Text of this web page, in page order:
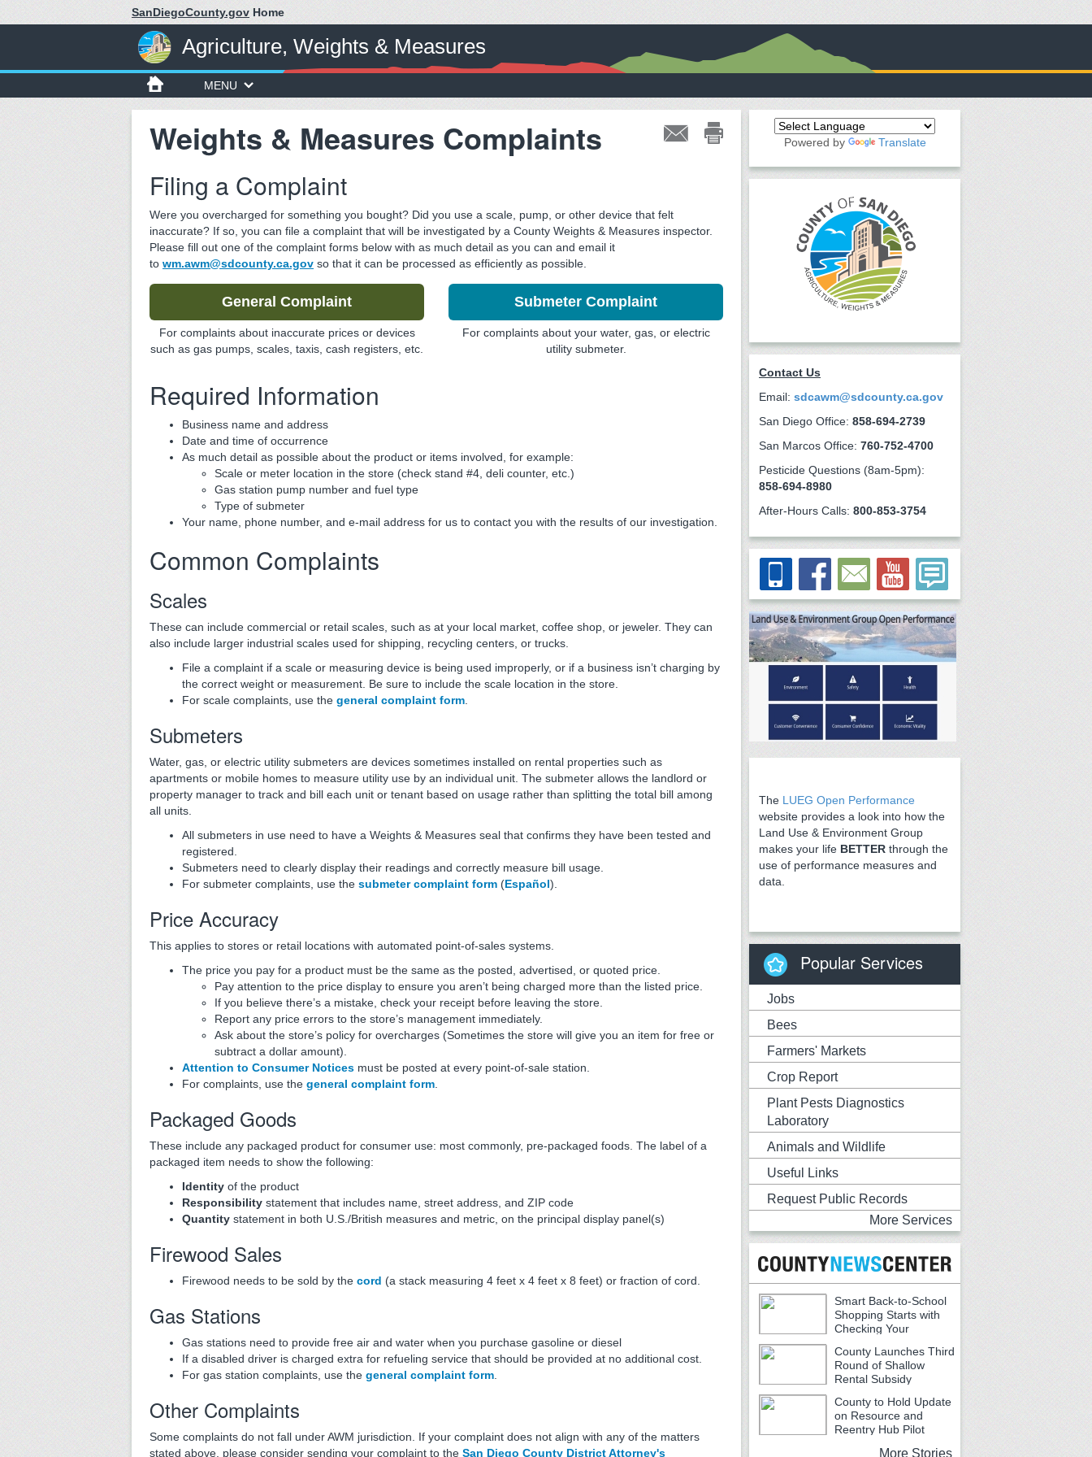
SanDiegoCounty.gov Home
Agriculture, Weights & Measures
MENU
Weights & Measures Complaints
Filing a Complaint
Were you overcharged for something you bought? Did you use a scale, pump, or other device that felt
inaccurate? If so, you can file a complaint that will be investigated by a County Weights & Measures inspector.
Please fill out one of the complaint forms below with as much detail as you can and email it
to wm.awm@sdcounty.ca.gov so that it can be processed as efficiently as possible.
General Complaint
For complaints about inaccurate prices or devices
such as gas pumps, scales, taxis, cash registers, etc.
Submeter Complaint
For complaints about your water, gas, or electric
utility submeter.
Required Information
Business name and address
Date and time of occurrence
As much detail as possible about the product or items involved, for example:
Scale or meter location in the store (check stand #4, deli counter, etc.)
Gas station pump number and fuel type
Type of submeter
Your name, phone number, and e-mail address for us to contact you with the results of our investigation.
Common Complaints
Scales
These can include commercial or retail scales, such as at your local market, coffee shop, or jeweler. They can
also include larger industrial scales used for shipping, recycling centers, or trucks.
File a complaint if a scale or measuring device is being used improperly, or if a business isn’t charging by
the correct weight or measurement. Be sure to include the scale location in the store.
For scale complaints, use the general complaint form
Submeters
Water, gas, or electric utility submeters are devices sometimes installed on rental properties such as
apartments or mobile homes to measure utility use by an individual unit. The submeter allows the landlord or
property manager to track and bill each unit or tenant based on usage rather than splitting the total bill among
all units.
All submeters in use need to have a Weights & Measures seal that confirms they have been tested and
registered.
Submeters need to clearly display their readings and correctly measure bill usage.
For submeter complaints, use the submeter complaint form (Español).
Price Accuracy
This applies to stores or retail locations with automated point-of-sales systems.
The price you pay for a product must be the same as the posted, advertised, or quoted price.
Pay attention to the price display to ensure you aren’t being charged more than the listed price.
If you believe there’s a mistake, check your receipt before leaving the store.
Report any price errors to the store’s management immediately.
Ask about the store’s policy for overcharges (Sometimes the store will give you an item for free or
subtract a dollar amount).
Attention to Consumer Notices must be posted at every point-of-sale station.
For complaints, use the general complaint form
Packaged Goods
These include any packaged product for consumer use: most commonly, pre-packaged foods. The label of a
packaged item needs to show the following:
Identity of the product
Responsibility statement that includes name, street address, and ZIP code
Quantity statement in both U.S./British measures and metric, on the principal display panel(s)
Firewood Sales
Firewood needs to be sold by the cord (a stack measuring 4 feet x 4 feet x 8 feet) or fraction of cord.
Gas Stations
Gas stations need to provide free air and water when you purchase gasoline or diesel
If a disabled driver is charged extra for refueling service that should be provided at no additional cost.
For gas station complaints, use the general complaint form
Other Complaints
Some complaints do not fall under AWM jurisdiction. If your complaint does not align with any of the matters
stated above, please consider sending your complaint to the San Diego County District Attorney's
Powered by Translate
Contact Us
Email: sdcawm@sdcounty.ca.gov
San Diego Office: 858-694-2739
San Marcos Office: 760-752-4700
Pesticide Questions (8am-5pm):
858-694-8980
After-Hours Calls: 800-853-3754
The LUEG Open Performance
website provides a look into how the
Land Use & Environment Group
makes your life BETTER through the
use of performance measures and
data.
Popular Services
Jobs
Bees
Farmers' Markets
Crop Report
Plant Pests Diagnostics
Laboratory
Animals and Wildlife
Useful Links
Request Public Records
More Services
Smart Back-to-School
Shopping Starts with
Checking Your
Receipts
County Launches Third
Round of Shallow
Rental Subsidy
Program for Older Adults
County to Hold Update
on Resource and
Reentry Hub Pilot
More Stories